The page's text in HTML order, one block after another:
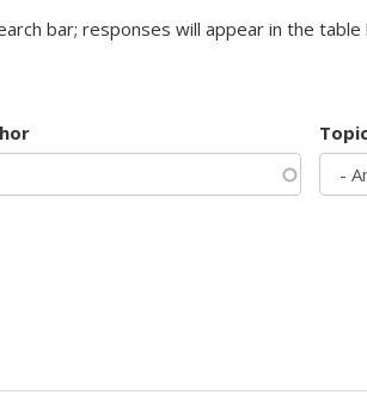
bar; responses will appear in the table